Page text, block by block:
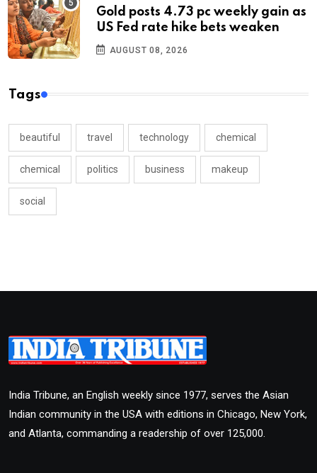
Gold posts 4.73 pc weekly gain as
US Fed rate hike bets weaken
AUGUST 08, 2026
Tags
beautiful travel technology chemical
chemical politics business makeup
social
India Tribune, an English weekly since 1977, serves the Asian
Indian community in the USA with editions in Chicago, New York,
and Atlanta, commanding a readership of over 125,000.